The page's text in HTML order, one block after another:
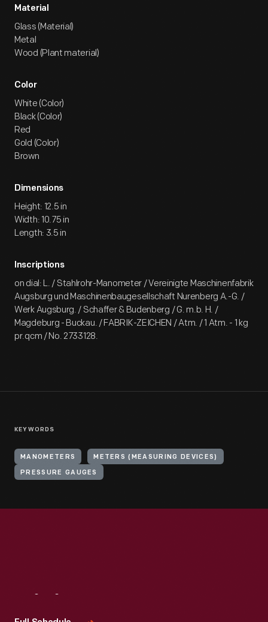
Material
Glass (Material)
Metal
Wood (Plant material)
Color
White (Color)
Black (Color)
Red
Gold (Color)
Brown
Dimensions
Height: 12.5 in
Width: 10.75 in
Length: 3.5 in
Inscriptions
on dial: L. / Stahlrohr-Manometer / Vereinigte Maschinenfabrik
Augsburg und Maschinenbaugesellschaft Nurenberg A.-G. /
Werk Augsburg. / Schaffer & Budenberg / G. m.b. H. /
Magdeburg - Buckau. / FABRIK-ZEICHEN / Atm. / 1 Atm. - 1 kg
pr.qcm / No. 2733128.
KEYWORDS
MANOMETERS METERS (MEASURING DEVICES)
PRESSURE GAUGES